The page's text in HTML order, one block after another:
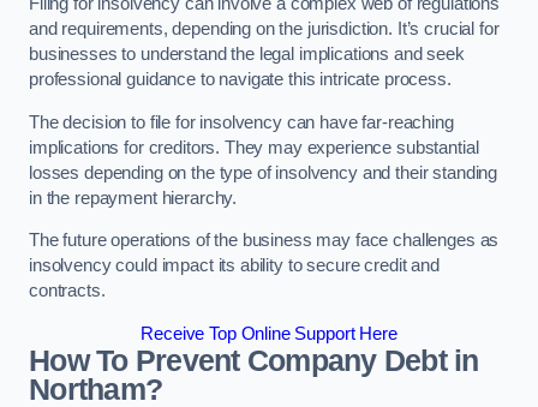
and requirements, depending on the jurisdiction. It’s crucial for
businesses to understand the legal implications and seek
professional guidance to navigate this intricate process.
The decision to file for insolvency can have far-reaching
implications for creditors. They may experience substantial
losses depending on the type of insolvency and their standing
in the repayment hierarchy.
The future operations of the business may face challenges as
insolvency could impact its ability to secure credit and
contracts.
Receive Top Online Support Here
How To Prevent Company Debt in
Northam?